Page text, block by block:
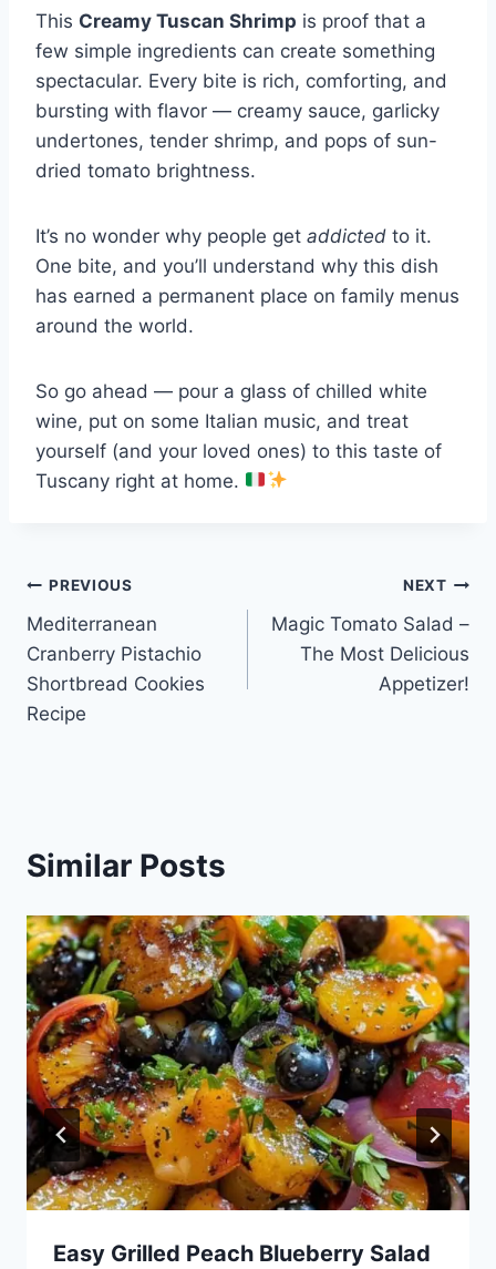
This Creamy Tuscan Shrimp is proof that a
few simple ingredients can create something
spectacular. Every bite is rich, comforting, and
bursting with flavor — creamy sauce, garlicky
undertones, tender shrimp, and pops of sun-
dried tomato brightness.
It’s no wonder why people get addicted to it.
One bite, and you’ll understand why this dish
has earned a permanent place on family menus
around the world.
So go ahead — pour a glass of chilled white
wine, put on some Italian music, and treat
yourself (and your loved ones) to this taste of
Tuscany right at home.
Post
navigation
PREVIOUS
Mediterranean
Cranberry Pistachio
Shortbread Cookies
Recipe
NEXT
Magic Tomato Salad –
The Most Delicious
Appetizer!
Similar Posts
Easy Grilled Peach Blueberry Salad